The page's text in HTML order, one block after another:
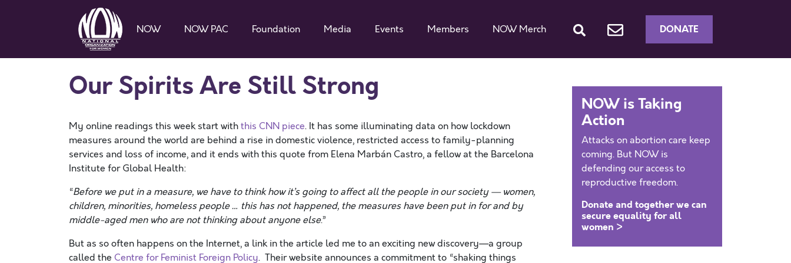
NOW NOW PAC Foundation Media Events Members NOW Merch DONATE
Our Spirits Are Still Strong
My online readings this week start withthis CNN piece. It has some illuminating data on how lockdown
measures around the world are behind a rise in domestic violence, restricted access to family-planning
services and loss of income, and it ends with this quote from Elena Marbán Castro, a fellow at the Barcelona
Institute for Global Health:
“Before we put in a measure, we have to think how it’s going to affect all the people in our society — women,
children, minorities, homeless people … this has not happened, the measures have been put in for and by
middle-aged men who are not thinking about anyone else.”
But as so often happens on the Internet, a link in the article led me to an exciting new discovery—a group
called the Centre for Feminist Foreign Policy. Their website announces a commitment to “shaking things
NOW is Taking
Action
Attacks on abortion care keep
coming. But NOW is
defending our access to
reproductive freedom.
Donate and together we can
secure equality for all
women >